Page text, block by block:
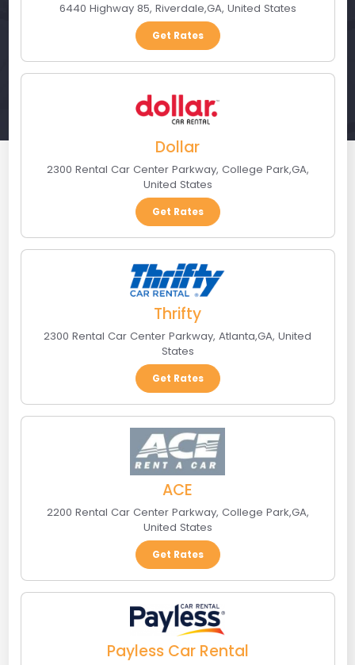
6440 Highway 85, Riverdale,GA, United States
Get Rates
Dollar
2300 Rental Car Center Parkway, College Park,GA,
United States
Get Rates
Thrifty
2300 Rental Car Center Parkway, Atlanta,GA, United
States
Get Rates
ACE
2200 Rental Car Center Parkway, College Park,GA,
United States
Get Rates
Payless Car Rental